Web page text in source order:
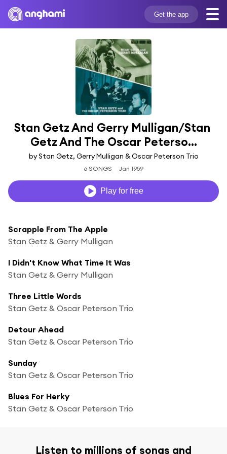
Get the app
Stan Getz And Gerry Mulligan/Stan
Getz And The Oscar Peterso...
by Stan Getz, Gerry Mulligan & Oscar Peterson Trio
6 SONGS Jan 1959
Play for free
Scrapple From The Apple
Stan Getz & Gerry Mulligan
I Didn't Know What Time It Was
Stan Getz & Gerry Mulligan
Three Little Words
Stan Getz & Oscar Peterson Trio
Detour Ahead
Stan Getz & Oscar Peterson Trio
Sunday
Stan Getz & Oscar Peterson Trio
Blues For Herky
Stan Getz & Oscar Peterson Trio
Listen to millions of songs and